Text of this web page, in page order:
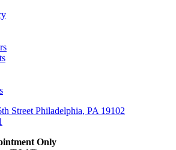
Street Philadelphia, PA 19102
Only